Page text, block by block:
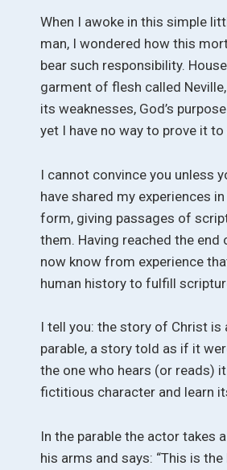
When I awoke in this simple
man, I wondered how this
bear such responsibility.
garment of flesh called
its weaknesses, God’s
yet I have no way to prove it to
I cannot convince you unless
have shared my experiences
form, giving passages of
them. Having reached the end
now know from experience
human history to fulfill
I tell you: the story of Christ is
parable, a story told as if it
the one who hears (or reads)
fictitious character and learn
In the parable the actor takes
his arms and says: “This is